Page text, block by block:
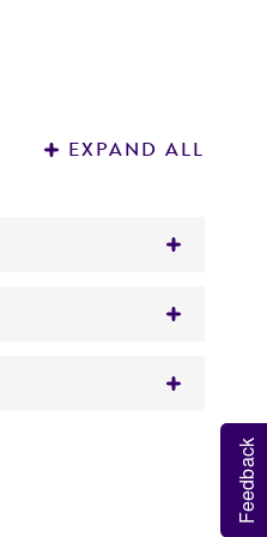
EXPAND ALL
Feedback